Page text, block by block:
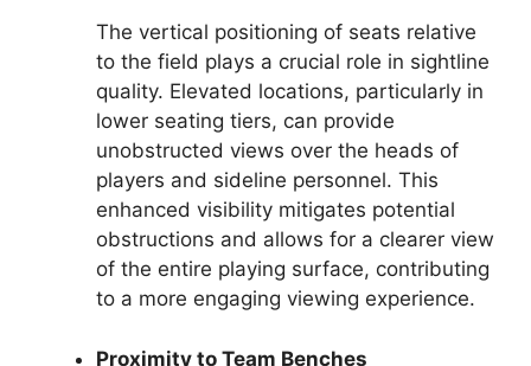
The vertical positioning of seats relative
to the field plays a crucial role in sightline
quality. Elevated locations, particularly in
lower seating tiers, can provide
unobstructed views over the heads of
players and sideline personnel. This
enhanced visibility mitigates potential
obstructions and allows for a clearer view
of the entire playing surface, contributing
to a more engaging viewing experience.
Proximity to Team Benches